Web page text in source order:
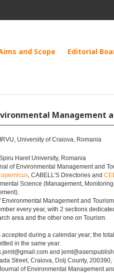
and Scope Editorial
Management
University of Craiova, Romania
Haret University, Romania
of Environmental Management and
, CABELL'S Directories and
Science (Management,
Environmental Management and
every year, with 2 sections
area and the other one on Tourism.
during a calendar year; the
in the same year.
and
Street, Craiova, Dolj County, 200390,
of Environmental Management